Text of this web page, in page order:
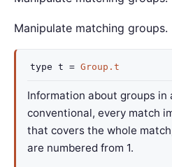
Manipulate matching groups.
type t = Group.t
Information about groups in
conventional, every match
that covers the whole
are numbered from 1.